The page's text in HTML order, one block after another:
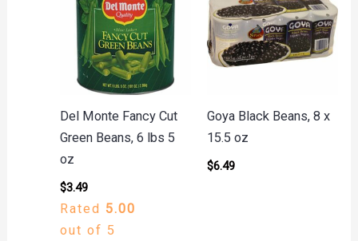
Del Monte Fancy Cut
Green Beans, 6 lbs 5
oz
$3.49
Rated 5.00
out of 5
Goya Black Beans, 8 x
15.5 oz
$6.49